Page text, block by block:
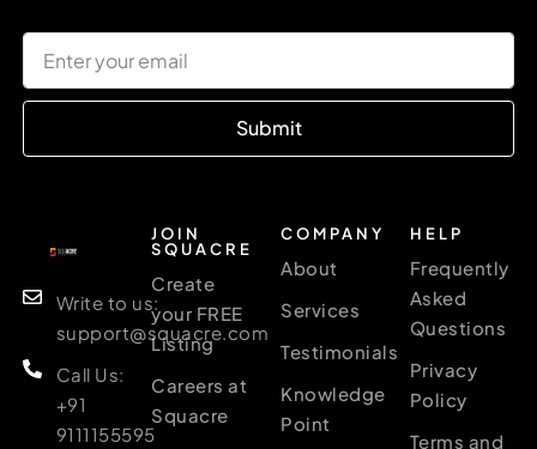
Submit
Write to us:
support@squacre.com
Call Us:
+91
9111155595
JOIN
SQUACRE
Create
your FREE
Listing
Careers at
Squacre
COMPANY
About
Services
Testimonials
Knowledge
Point
HELP
Frequently
Asked
Questions
Privacy
Policy
Terms and